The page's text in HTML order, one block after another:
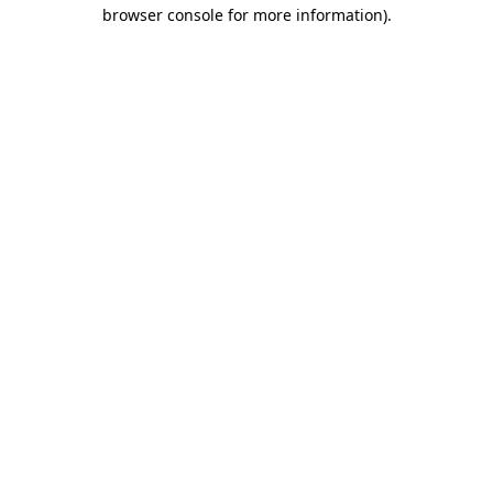
browser console for more information).